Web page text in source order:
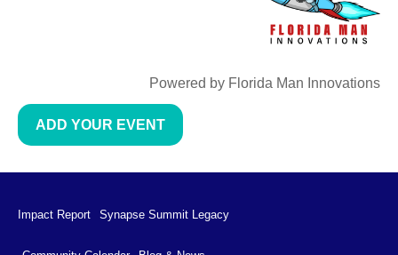
Powered by Florida Man Innovations
ADD YOUR EVENT
Impact Report Synapse Summit Legacy